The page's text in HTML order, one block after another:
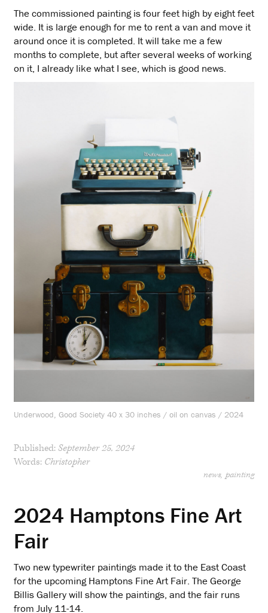
The commissioned painting is four feet high by eight feet
wide. It is large enough for me to rent a van and move it
around once it is completed. It will take me a few
months to complete, but after several weeks of working
on it, I already like what I see, which is good news.
Underwood, Good Society 40 x 30 inches / oil on canvas / 2024
Published:September 25, 2024
Words: Christopher
news painting
2024 Hamptons Fine Art
Fair
Two new typewriter paintings made it to the East Coast
for the upcoming Hamptons Fine Art Fair. The George
Billis Gallery will show the paintings, and the fair runs
from July 11-14.